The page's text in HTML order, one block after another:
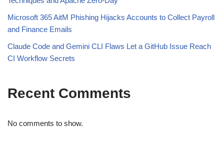
Microsoft 365 AitM Phishing Hijacks Accounts to Collect Payroll
and Finance Emails
Claude Code and Gemini CLI Flaws Let a GitHub Issue Reach
CI Workflow Secrets
Recent Comments
No comments to show.